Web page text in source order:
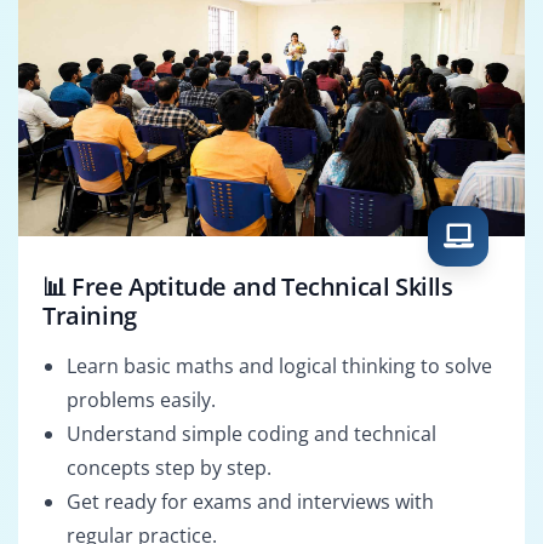
📊 Free Aptitude and Technical Skills
Training
Learn basic maths and logical thinking to solve
problems easily.
Understand simple coding and technical
concepts step by step.
Get ready for exams and interviews with
regular practice.